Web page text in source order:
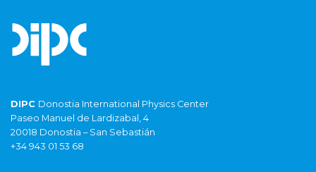
DIPC Donostia International Physics Center
Paseo Manuel de Lardizabal, 4
20018 Donostia – San Sebastián
+34 943 01 53 68